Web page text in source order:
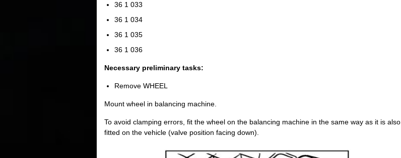
36 1 033
36 1 034
36 1 035
36 1 036
Necessary preliminary tasks:
Remove WHEEL
Mount wheel in balancing machine.
To avoid clamping errors, fit the wheel on the balancing machine in the same way as it is also
fitted on the vehicle (valve position facing down).